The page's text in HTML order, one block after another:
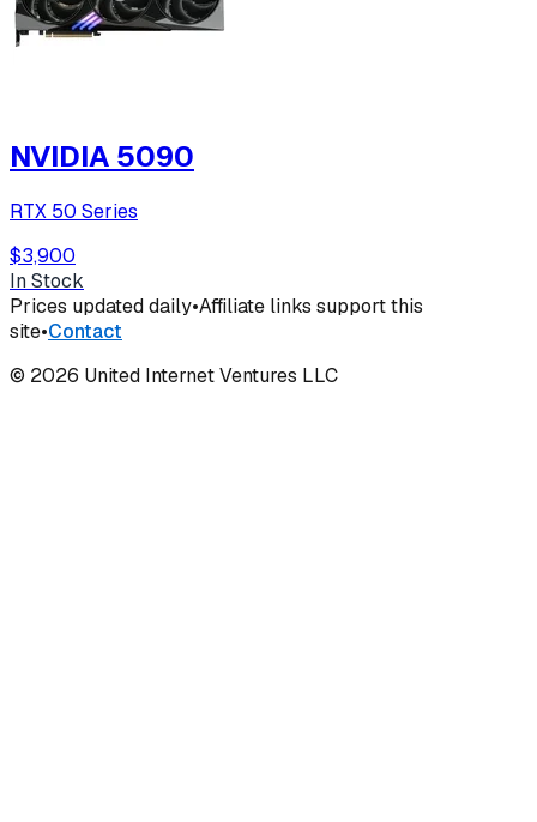
NVIDIA 5090
RTX 50 Series
$3,900
In Stock
Prices updated daily•Affiliate links support this
site•Contact
© 2026 United Internet Ventures LLC